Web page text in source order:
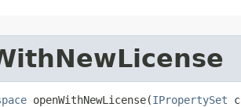
openWithNewLicense(IPropertySet